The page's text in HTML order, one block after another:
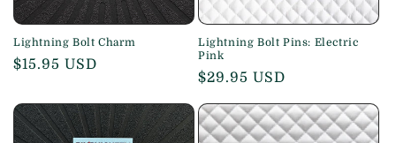
Lightning Bolt Charm
Regular
$15.95 USD
Lightning Bolt Pins: Electric
Pink
Regular
$29.95 USD